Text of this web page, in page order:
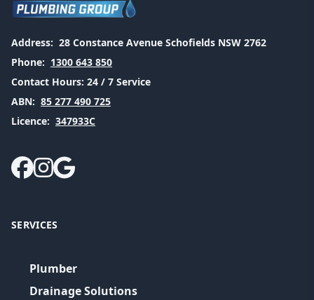
Address: 28 Constance Avenue Schofields NSW 2762
Phone: 1300 643 850
Contact Hours: 24 / 7 Service
ABN: 85 277 490 725
Licence: 347933C
SERVICES
Plumber
Drainage Solutions